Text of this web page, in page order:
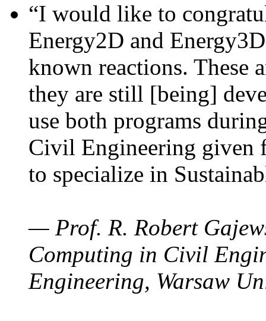
“I would like to
Energy2D and
known reactions. These
they are still [being]
use both programs
Civil Engineering given
to specialize in
— Prof. R. Robert
Computing in Civil
Engineering, Warsaw